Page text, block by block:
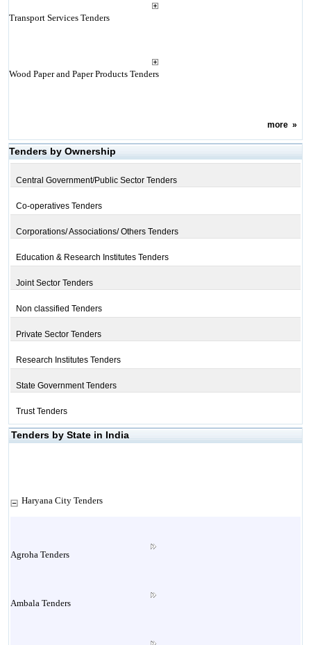
Transport Services Tenders
Wood Paper and Paper Products Tenders
more»
Tenders by Ownership
Central Government/Public Sector Tenders
Co-operatives Tenders
Corporations/ Associations/ Others Tenders
Education & Research Institutes Tenders
Joint Sector Tenders
Non classified Tenders
Private Sector Tenders
Research Institutes Tenders
State Government Tenders
Trust Tenders
Tenders by State in India
Haryana City Tenders
Agroha Tenders
Ambala Tenders